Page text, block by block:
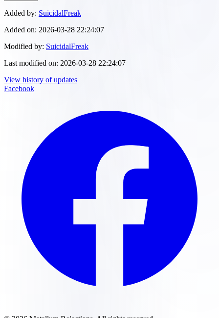
Added by: SuicidalFreak
Added on: 2026-03-28 22:24:07
Modified by: SuicidalFreak
Last modified on: 2026-03-28 22:24:07
View history of updates
Facebook